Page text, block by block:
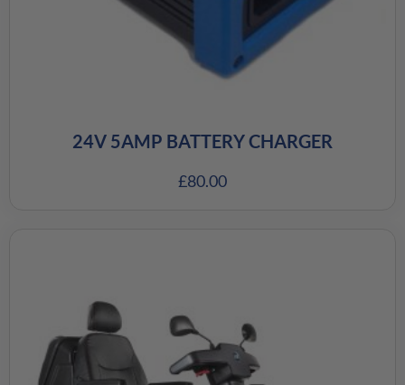
24V 5AMP BATTERY CHARGER
£80.00